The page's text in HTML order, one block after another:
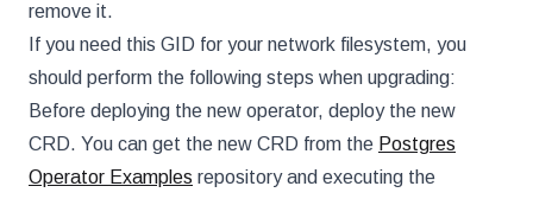
remove it.
If you need this GID for your network filesystem, you
should perform the following steps when upgrading:
Before deploying the new operator, deploy the new
CRD. You can get the new CRD from the Postgres
Operator Examples repository and executing the